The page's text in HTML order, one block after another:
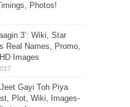
Photos!
3’: Wiki, Star
Real Names, Promo,
Images
Gayi Toh Piya
Plot, Wiki, Images-